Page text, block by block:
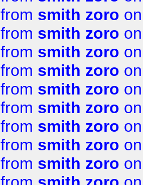
from smith zoro
from smith zoro
from smith zoro
from smith zoro
from smith zoro
from smith zoro
from smith zoro
from smith zoro
from smith zoro